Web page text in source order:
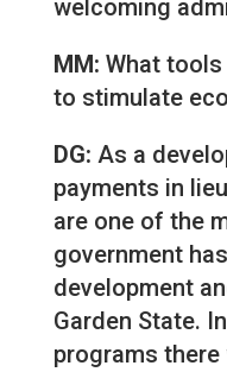
welcoming
MM: What
to stimulate
DG: As a
payments in
are one of the
government
development
Garden State.
programs